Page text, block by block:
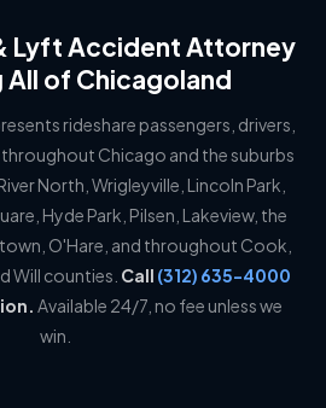
Lyft Accident Attorney
of Chicagoland
rideshare passengers, drivers,
Chicago and the suburbs
North, Wrigleyville, Lincoln Park,
Hyde Park, Pilsen, Lakeview, the
O'Hare, and throughout Cook,
Will counties. Call (312) 635-4000
Available 24/7, no fee unless we
win.